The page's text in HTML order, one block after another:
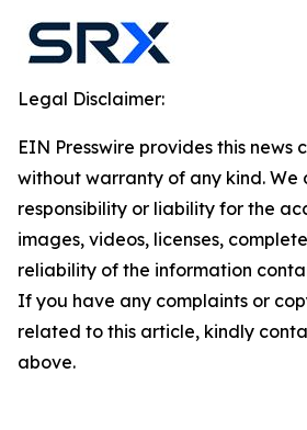
Legal Disclaimer:
EIN Presswire provides this news
without warranty of any kind. We
responsibility or liability for the
images, videos, licenses,
reliability of the information
If you have any complaints or
related to this article, kindly
above.